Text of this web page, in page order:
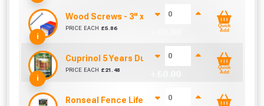
i
Wood Screws - 3" x 8g (Box of 100)
PRICE EACH £5.86
Quick
Add
i
Cuprinol 5 Years Ducksback Autumn Gold (5
PRICE EACH £ 21.48
Quick
Add
Ronseal Fence Life Paint Brush (100mm / 4")